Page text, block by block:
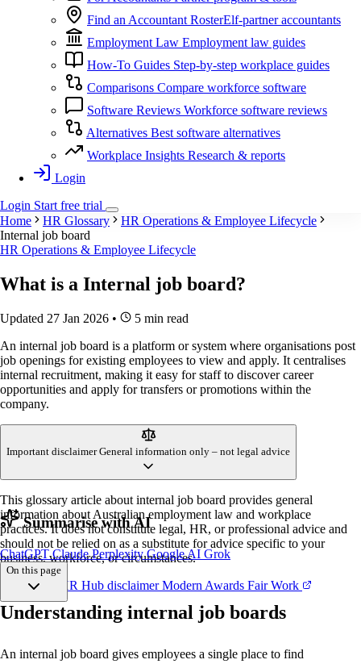
Find an Accountant RosterElf-partner accountants
Employment Law Employment law guides
How-To Guides Step-by-step workplace guides
Comparisons Compare workforce software
Software Reviews Workforce software reviews
Alternatives Best software alternatives
Workplace Insights Research & reports
Login
Login Startfree trial
Home
HR Glossary
HR Operations & Employee Lifecycle
Internal job board
HR Operations & Employee Lifecycle
What is a Internal job board?
Updated 27 Jan 2026 •
5 min read
An internal job board is a platform or system where organisations post
job openings for existing employees to view and apply. It centralises
internal recruitment, making it easy for staff to discover career
opportunities and apply for transfers or promotions within the
company.
Important disclaimer General information only – not legal advice
This glossary article about internal job board provides general
information about Australian employment law and workplace
practices. It does not constitute legal, HR, or professional advice and
should not be relied on as a substitute for advice specific to your
business, workforce, or circumstances.
References
HR Hub disclaimerModern Awards Fair Work
Summarise with AI
ChatGPTClaudePerplexityGoogle AI Grok
On this page
Understanding
Implementation
Best practices
Understanding internal job boards
An internal job board gives employees a single place to find